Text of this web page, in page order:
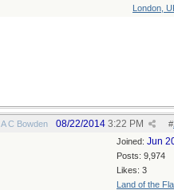
London,
A C Bowden #
08/22/2014 3:22 PM
Joined: Jun
Posts: 9,974
Likes: 3
Land of the